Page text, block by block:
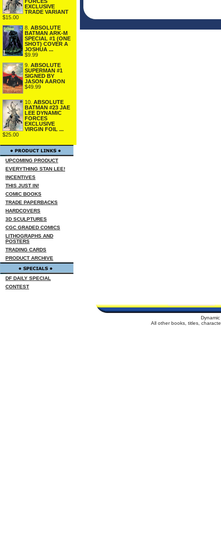
EXCLUSIVE
TRADE VARIANT
$15.00
8. ABSOLUTE
BATMAN ARK-M
SPECIAL #1 (ONE
SHOT) COVER A
JOSHUA ...
$9.99
9. ABSOLUTE
SUPERMAN #1
SIGNED BY
JASON AARON
$49.99
10. ABSOLUTE
BATMAN #23 JAE
LEE DYNAMIC
FORCES
EXCLUSIVE
VIRGIN FOIL ...
$25.00
UPCOMING PRODUCT
EVERYTHING STAN LEE!
INCENTIVES
THIS JUST IN!
COMIC BOOKS
TRADE PAPERBACKS
HARDCOVERS
3D SCULPTURES
CGC GRADED COMICS
LITHOGRAPHS AND
POSTERS
TRADING CARDS
PRODUCT ARCHIVE
DF DAILY SPECIAL
CONTEST
All other books, titles,